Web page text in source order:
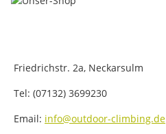
Friedrichstr. 2a, Neckarsulm
Tel: (07132) 3699230
Email: info@outdoor-climbing.de